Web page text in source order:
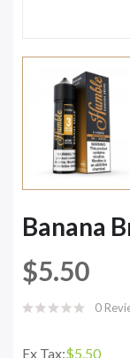
Banana
$5.50
0
Ex Tax:$5.50